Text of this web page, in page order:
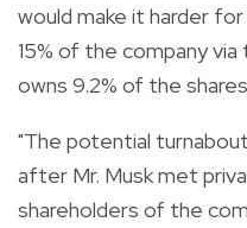
would make it harder
15% of the company
owns 9.2% of the
"The potential
after Mr. Musk met
shareholders of the